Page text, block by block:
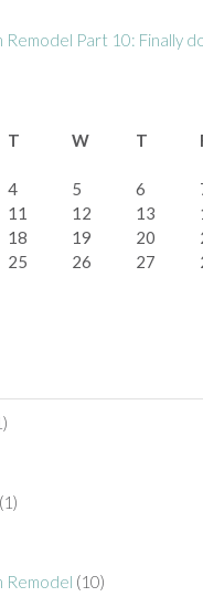
Part 10: Finally
T W T
4 5 6
11 12 13
18 19 20
25 26 27
(1)
Remodel (10)